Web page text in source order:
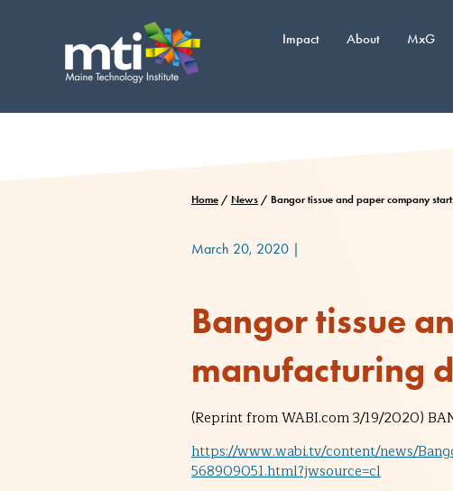
Impact About MxG
Home / News / Bangor tissue and paper company
March 20, 2020 |
Bangor tissue
manufacturing
(Reprint from WABI.com 3/19/2020)
https://www.wabi.tv/content/news/
568909051.html?jwsource=cl